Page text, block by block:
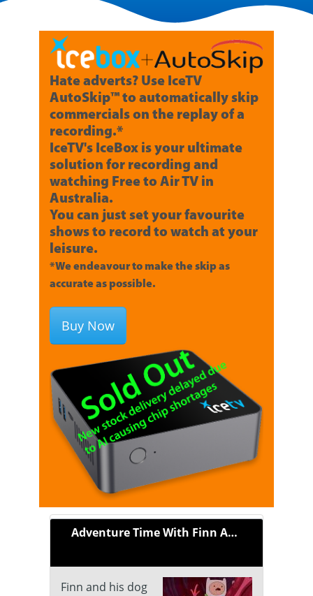
Hate adverts? Use IceTV
AutoSkip™ to automatically skip
commercials on the replay of a
recording.*
IceTV's IceBox is your ultimate
solution for recording and
watching Free to Air TV in
Australia.
You can just set your favourite
shows to record to watch at your
leisure.
*We endeavour to make the skip as
accurate as possible.
Buy Now
Adventure Time With Finn And Jake (2010)
Finn and his dog